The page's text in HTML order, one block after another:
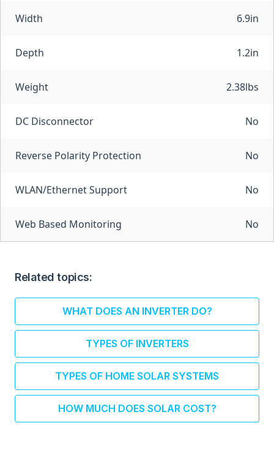
Width 6.9in
Depth 1.2in
Weight 2.38lbs
DC Disconnector No
Reverse Polarity Protection No
WLAN/Ethernet Support No
Web Based Monitoring No
Related topics:
WHAT DOES AN INVERTER DO?
TYPES OF INVERTERS
TYPES OF HOME SOLAR SYSTEMS
HOW MUCH DOES SOLAR COST?